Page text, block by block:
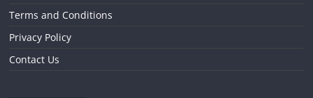
Terms and Conditions
Privacy Policy
Contact Us